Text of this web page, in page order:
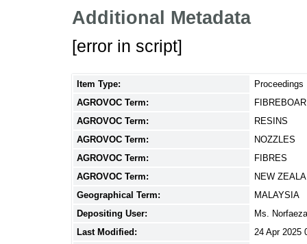
Additional Metadata
[error in script]
Item Type:
Proceedings
AGROVOC Term:
AGROVOC Term:
RESINS
AGROVOC Term:
NOZZLES
AGROVOC Term:
FIBRES
AGROVOC Term:
NEW
Geographical Term:
MALAYSIA
Depositing User:
Ms.
Last Modified:
24 Apr 2025